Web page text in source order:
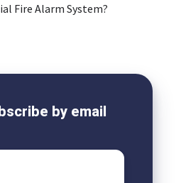
Fire Alarm System?
by email